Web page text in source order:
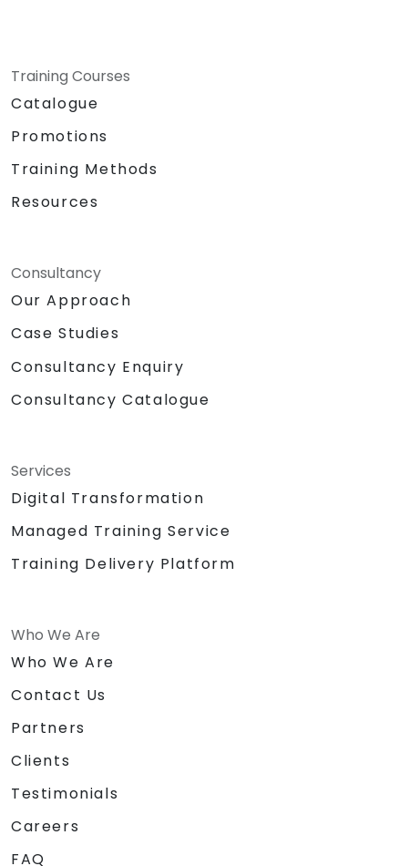
Training Courses
Catalogue
Promotions
Training Methods
Resources
Consultancy
Our Approach
Case Studies
Consultancy Enquiry
Consultancy Catalogue
Services
Digital Transformation
Managed Training Service
Training Delivery Platform
Who We Are
Who We Are
Contact Us
Partners
Clients
Testimonials
Careers
FAQ